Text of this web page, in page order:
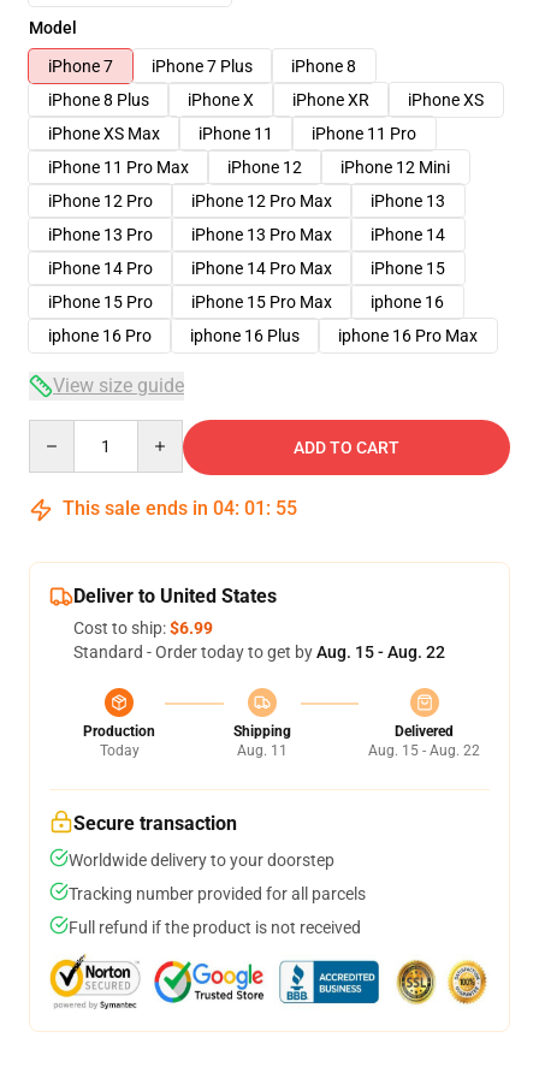
Model
iPhone 7
iPhone 7 Plus
iPhone 8
iPhone 8 Plus
iPhone X iPhone XR
iPhone XS
iPhone XS Max
iPhone 11
iPhone 11 Pro
iPhone 11 Pro Max
iPhone 12
iPhone 12 Mini
iPhone 12 Pro
iPhone 12 Pro Max
iPhone 13
iPhone 13 Pro
iPhone 13 Pro Max
iPhone 14
iPhone 14 Pro
iPhone 14 Pro Max
iPhone 15
iPhone 15 Pro
iPhone 15 Pro Max
iphone 16
iphone 16 Pro
iphone 16 Plus iphone 16 Pro Max
View size guide
ADD TO CART
This sale ends in 04: 01 : 54
Deliver to United States
Cost to ship:$6.99
Standard - Order today to get byAug. 15 - Aug. 22
Production
Today
Shipping
Aug. 11
Delivered
Aug. 15 - Aug. 22
Secure transaction
Worldwide delivery to your doorstep
Tracking number provided for all parcels
Full refund if the product is not received